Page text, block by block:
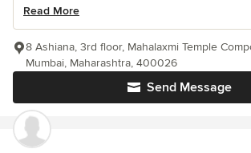
Read More
Send Message
8 Ashiana, 3rd floor, Mahalaxmi Temple
Mumbai, Maharashtra, 400026